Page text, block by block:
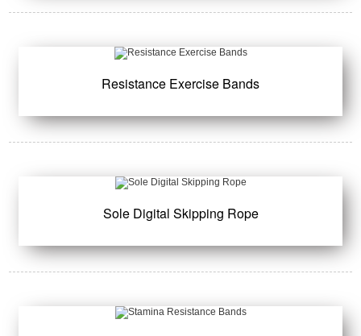
Resistance Exercise Bands
Sole Digital Skipping Rope